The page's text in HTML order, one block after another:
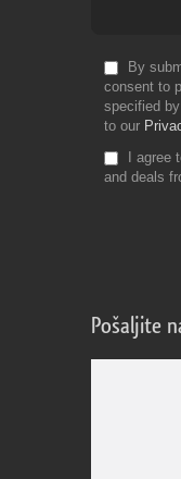
By
consent to
specified
to our
I agree
and deals
Pošaljite